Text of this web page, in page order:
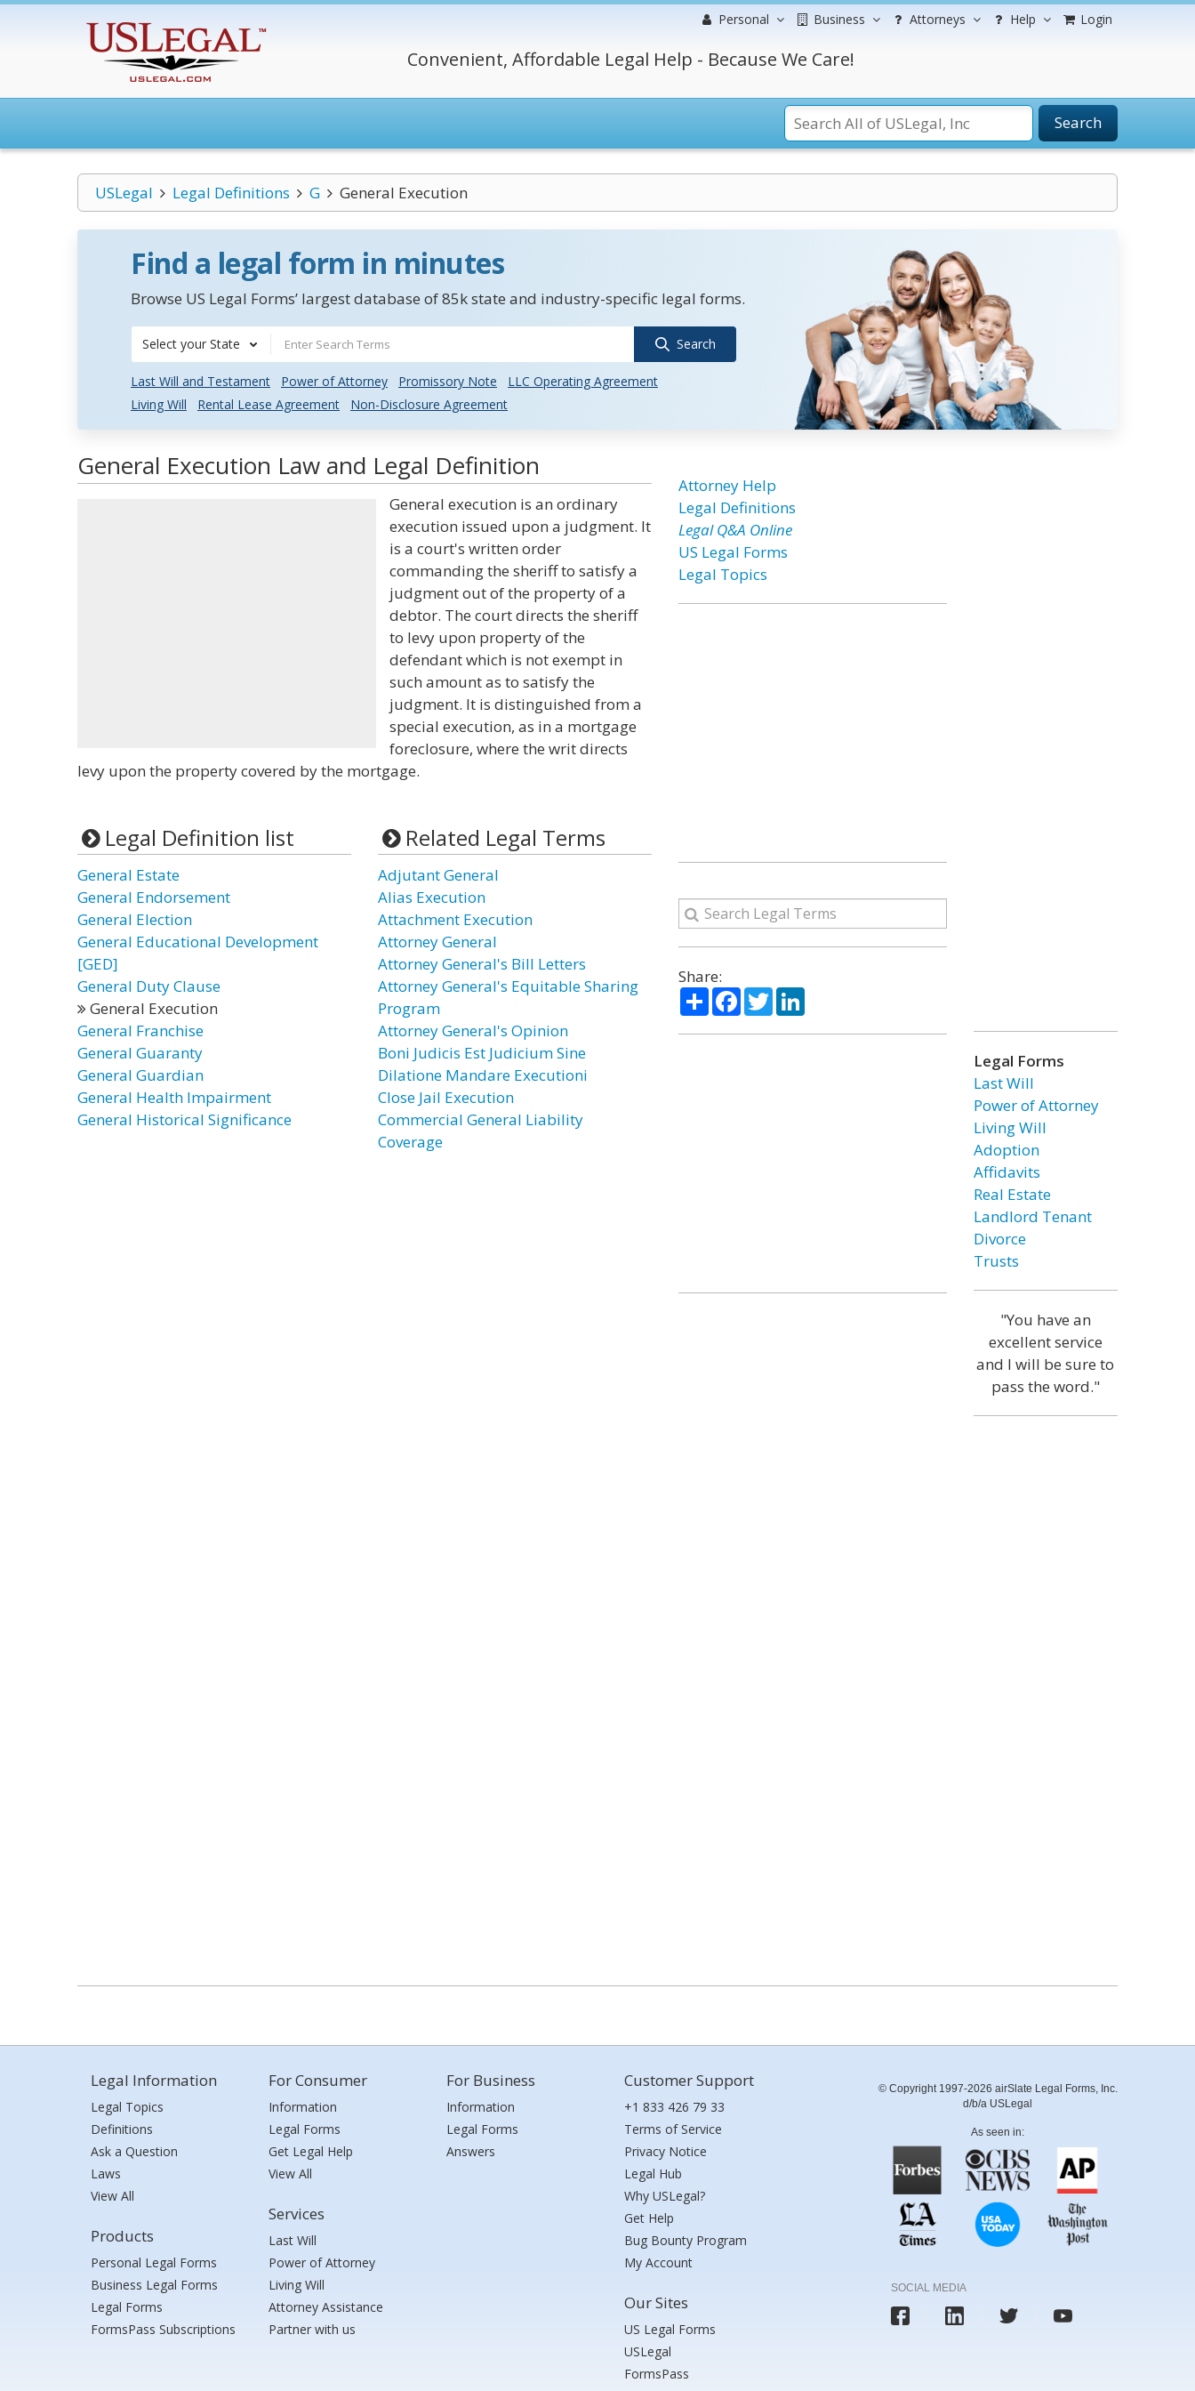
Personal Business Attorneys Help Login
Convenient, Affordable Legal Help - Because We Care!
Search
USLegal Legal Definitions G General Execution
Find a legal form in minutes
Browse US Legal Forms’ largest database of 85k state and industry-specific legal forms.
Select your State Search
Last Will and Testament Power of Attorney Promissory Note
LLC Operating Agreement
Living Will
Rental Lease Agreement Non-Disclosure Agreement
General Execution Law and Legal Definition
General execution is an ordinary
execution issued upon a judgment. It
is a court's written order
commanding the sheriff to satisfy a
judgment out of the property of a
debtor. The court directs the sheriff
to levy upon property of the
defendant which is not exempt in
such amount as to satisfy the
judgment. It is distinguished from a
special execution, as in a mortgage
foreclosure, where the writ directs
levy upon the property covered by the mortgage.
Legal Definition list
General Estate
General Endorsement
General Election
General Educational Development
[GED]
General Duty Clause
General Execution
General Franchise
General Guaranty
General Guardian
General Health Impairment
General Historical Significance
Related Legal Terms
Adjutant General
Alias Execution
Attachment Execution
Attorney General
Attorney General's Bill Letters
Attorney General's Equitable Sharing
Program
Attorney General's Opinion
Boni Judicis Est Judicium Sine
Dilatione Mandare Executioni
Close Jail Execution
Commercial General Liability
Coverage
Attorney Help
Legal Definitions
Legal Q&A Online
US Legal Forms
Legal Topics
Share:
ShareFacebook
TwitterLinkedIn
Legal Forms
Last Will
Power of Attorney
Living Will
Adoption
Affidavits
Real Estate
Landlord Tenant
Divorce
Trusts
"You have an
excellent service
and I will be sure to
pass the word."
Legal Information
Legal Topics
Definitions
Ask a Question
Laws
View All
Products
Personal Legal Forms
Business Legal Forms
Legal Forms
FormsPass Subscriptions
For Consumer
Information
Legal Forms
Get Legal Help
View All
Services
Last Will
Power of Attorney
Living Will
Attorney Assistance
Partner with us
For Business
Information
Legal Forms
Answers
Customer Support
+1 833 426 79 33
Terms of Service
Privacy Notice
Legal Hub
Why USLegal?
Get Help
Bug Bounty Program
My Account
Our Sites
US Legal Forms
USLegal
FormsPass
© Copyright 1997-2026 airSlate Legal Forms, Inc.
d/b/a USLegal
As seen in:
SOCIAL MEDIA